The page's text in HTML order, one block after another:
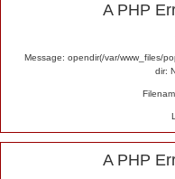
A PHP
Message: opendir(/var/www_files/
dir:
A PHP